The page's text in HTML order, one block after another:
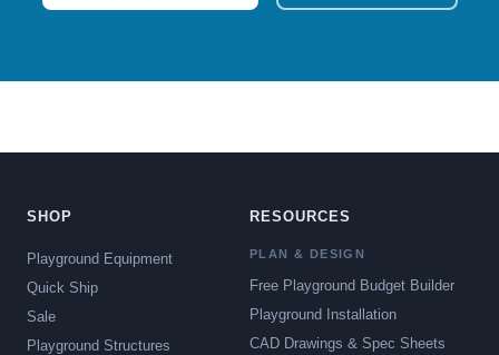
SHOP
Playground Equipment
Quick Ship
Sale
Playground Structures
RESOURCES
PLAN & DESIGN
Free Playground Budget Builder
Playground Installation
CAD Drawings & Spec Sheets